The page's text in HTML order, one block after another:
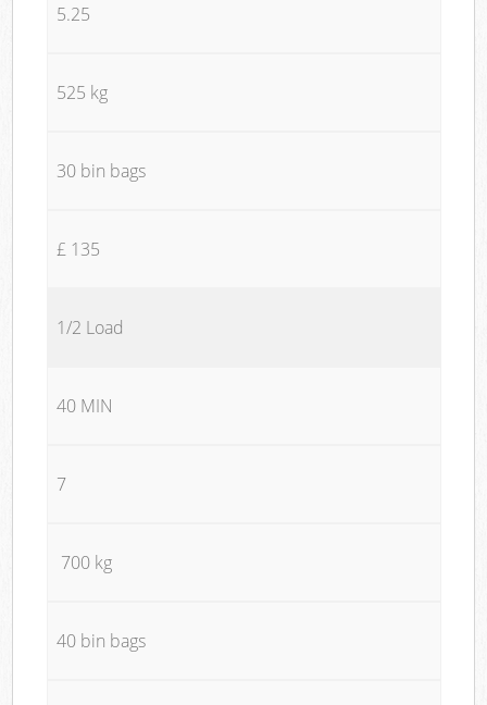
5.25
525 kg
30 bin bags
£ 135
1/2 Load
40 MIN
7
700 kg
40 bin bags